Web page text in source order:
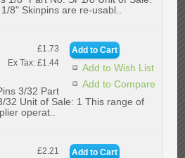
8" Skinpins are re-usabl..
Add to Wish List
Add to Compare
£1.73
Ex Tax: £1.44
3/32 Part
32 Unit of Sale: 1 This range of
operat..
£2.21